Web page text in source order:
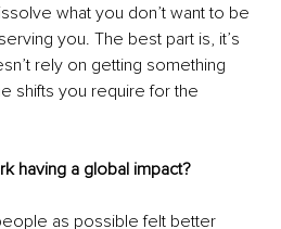
what you don’t want to be
you. The best part is, it’s
rely on getting something
shifts you require for the
having a global impact?
as possible felt better